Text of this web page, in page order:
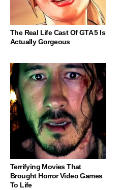
The Real Life Cast Of GTA 5 Is
Actually Gorgeous
Terrifying Movies That
Brought Horror Video Games
To Life